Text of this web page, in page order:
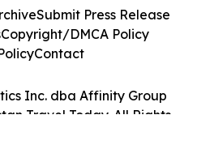
Inc. dba Affinity Group
Travel Today. All Rights
Submit Press Release
Copyright/DMCA Policy
Contact